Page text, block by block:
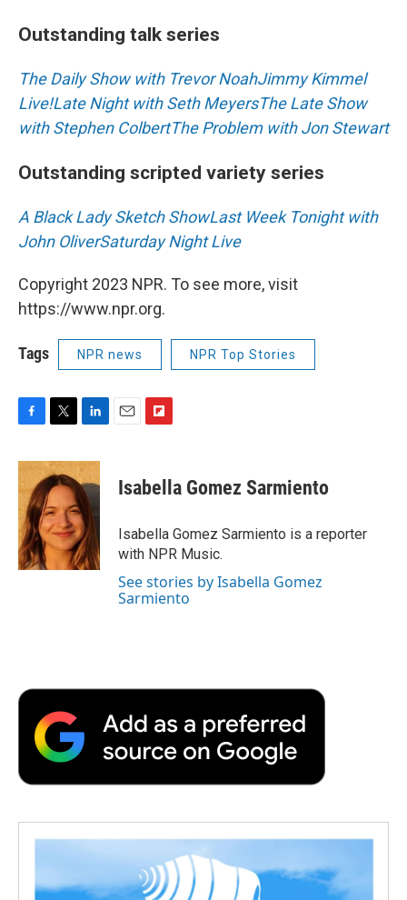
Outstanding talk series
The Daily Show with Trevor NoahJimmy Kimmel
Live!Late Night with Seth MeyersThe Late Show
with Stephen ColbertThe Problem with Jon Stewart
Outstanding scripted variety series
A Black Lady Sketch ShowLast Week Tonight with
John OliverSaturday Night Live
Copyright 2023 NPR. To see more, visit
https://www.npr.org.
Tags NPR news NPR Top Stories
F
c
e
b
o
o
k
T
i
t
t
e
r
L
n
k
e
d
I
n
E
F
p
b
a
r
d
Isabella Gomez Sarmiento
Isabella Gomez Sarmiento is a reporter
with NPR Music.
See stories by Isabella Gomez
Sarmiento